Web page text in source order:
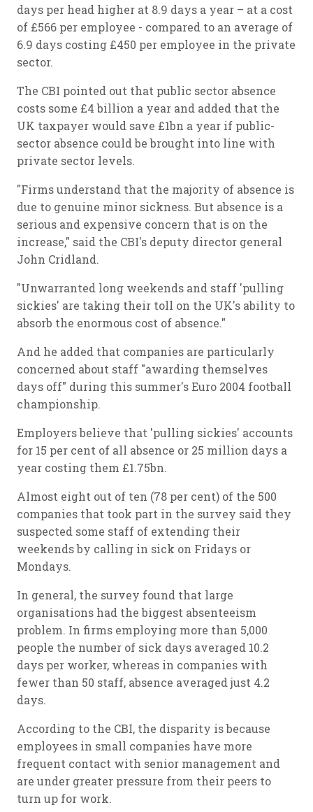
days per head higher at 8.9 days a year – at a cost
of £566 per employee - compared to an average of
6.9 days costing £450 per employee in the private
sector.
The CBI pointed out that public sector absence
costs some £4 billion a year and added that the
UK taxpayer would save £1bn a year if public-
sector absence could be brought into line with
private sector levels.
"Firms understand that the majority of absence is
due to genuine minor sickness. But absence is a
serious and expensive concern that is on the
increase," said the CBI's deputy director general
John Cridland.
"Unwarranted long weekends and staff 'pulling
sickies' are taking their toll on the UK's ability to
absorb the enormous cost of absence."
And he added that companies are particularly
concerned about staff "awarding themselves
days off" during this summer's Euro 2004 football
championship.
Employers believe that 'pulling sickies' accounts
for 15 per cent of all absence or 25 million days a
year costing them £1.75bn.
Almost eight out of ten (78 per cent) of the 500
companies that took part in the survey said they
suspected some staff of extending their
weekends by calling in sick on Fridays or
Mondays.
In general, the survey found that large
organisations had the biggest absenteeism
problem. In firms employing more than 5,000
people the number of sick days averaged 10.2
days per worker, whereas in companies with
fewer than 50 staff, absence averaged just 4.2
days.
According to the CBI, the disparity is because
employees in small companies have more
frequent contact with senior management and
are under greater pressure from their peers to
turn up for work.